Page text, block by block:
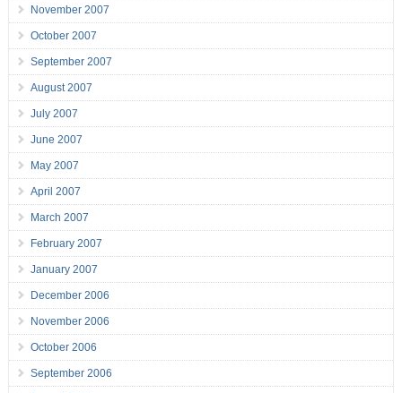
November 2007
October 2007
September 2007
August 2007
July 2007
June 2007
May 2007
April 2007
March 2007
February 2007
January 2007
December 2006
November 2006
October 2006
September 2006